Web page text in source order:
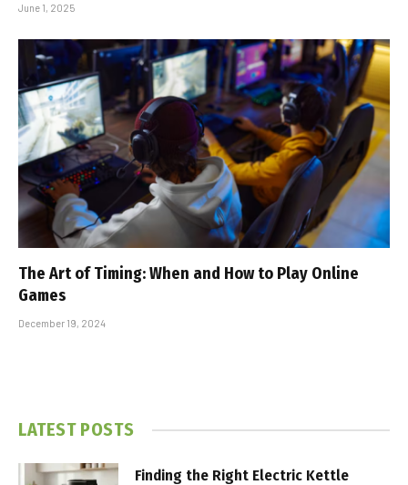
June 1, 2025
The Art of Timing: When and How to Play Online
Games
December 19, 2024
LATEST POSTS
Finding the Right Electric Kettle